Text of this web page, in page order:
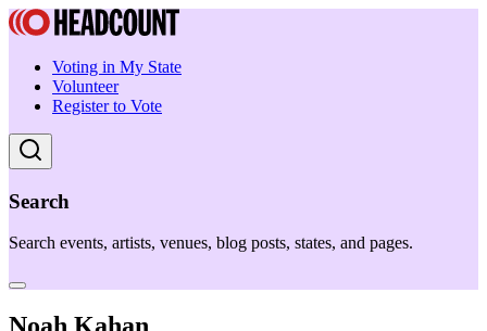
Voting in My State
Volunteer
Register to Vote
Search
Search events, artists, venues, blog posts, states, and pages.